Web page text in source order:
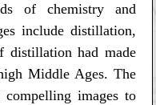
of chemistry and
include distillation,
distillation had made
Middle Ages. The
compelling images to